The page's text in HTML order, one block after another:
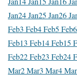
Jan24 Jan25 Jan26
Feb3 Feb4 Feb5 Feb
Feb13 Feb14 Feb15
Feb22 Feb23 Feb24
Mar2 Mar3 Mar4 Mar